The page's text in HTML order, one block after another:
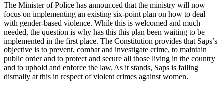
The Minister of Police has announced that the ministry will now
focus on implementing an existing six-point plan on how to deal
with gender-based violence. While this is welcomed and much
needed, the question is why has this this plan been waiting to be
implemented in the first place. The Constitution provides that Saps’s
objective is to prevent, combat and investigate crime, to maintain
public order and to protect and secure all those living in the country
and to uphold and enforce the law. As it stands, Saps is failing
dismally at this in respect of violent crimes against women.